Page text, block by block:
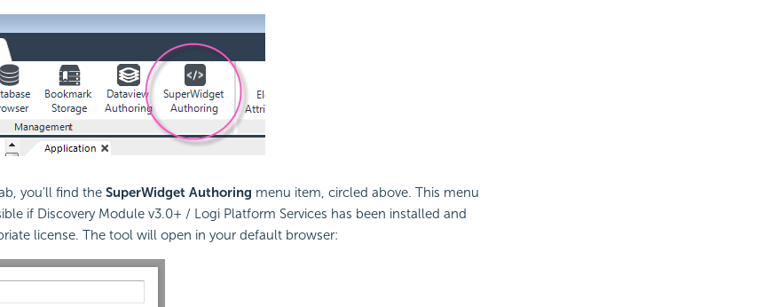
you'll find the SuperWidget Authoring menu item, circled above. This menu
if Discovery Module v3.0+ / Logi Platform Services has been installed and
license. The tool will open in your default browser: